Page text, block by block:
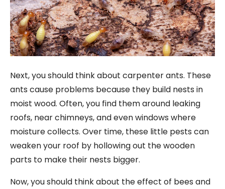
Next, you should think about carpenter ants. These
ants cause problems because they build nests in
moist wood. Often, you find them around leaking
roofs, near chimneys, and even windows where
moisture collects. Over time, these little pests can
weaken your roof by hollowing out the wooden
parts to make their nests bigger.
Now, you should think about the effect of bees and